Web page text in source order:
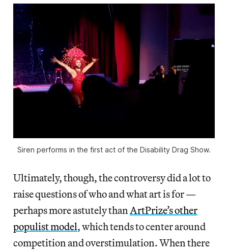
Siren performs in the first act of the Disability Drag Show.
Ultimately, though, the controversy did a lot to
raise questions of who and what art is for —
perhaps more astutely thanArtPrize’s other
populist model, which tends to center around
competition and overstimulation. When there